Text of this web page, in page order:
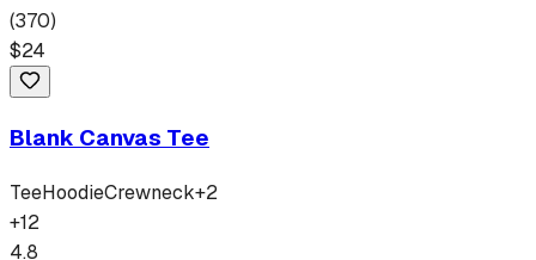
(370)
$24
Blank Canvas Tee
TeeHoodieCrewneck+2
+12
4.8